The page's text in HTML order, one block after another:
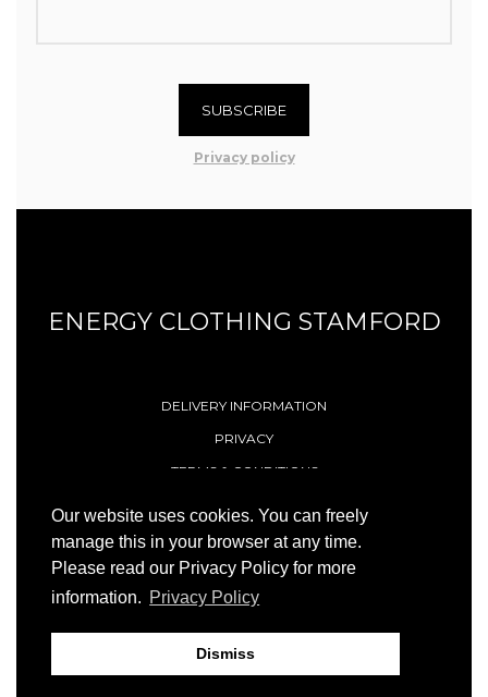
Our website uses cookies. You can freely
manage this in your browser at any time.
Please read our Privacy Policy for more
information. Privacy Policy
Dismiss
SUBSCRIBE
Privacy policy
ENERGY CLOTHING STAMFORD
DELIVERY INFORMATION
PRIVACY
TERMS & CONDITIONS
© 1996 - 2026 Energy (Stamford) Limited
Site by23ccc